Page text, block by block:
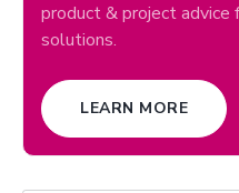
product & project advice
solutions.
LEARN MORE